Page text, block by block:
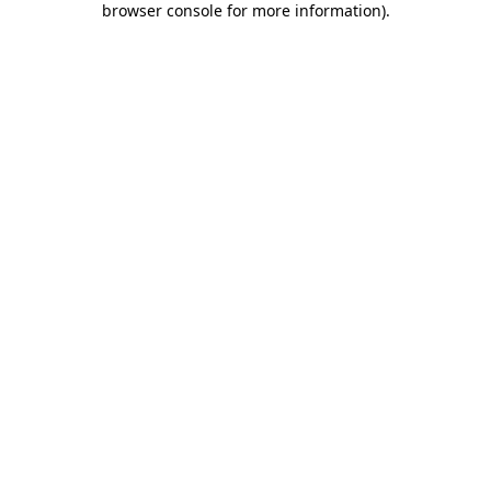
browser console for more information).